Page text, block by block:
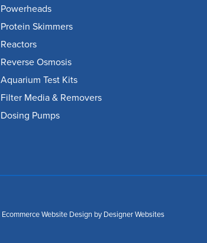
Powerheads
Protein Skimmers
Reactors
Reverse Osmosis
Aquarium Test Kits
Filter Media & Removers
Dosing Pumps
Ecommerce Website Design by Designer Websites